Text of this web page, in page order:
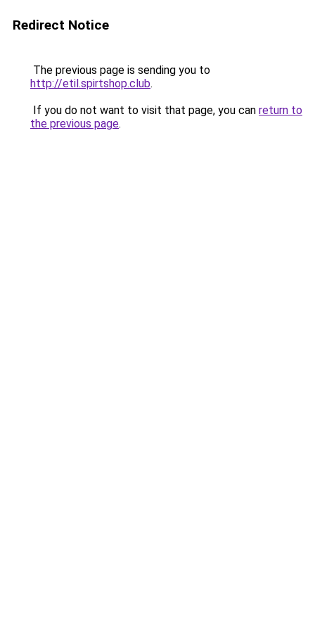
Redirect Notice
The previous page is sending you to
http://etil.spirtshop.club.
If you do not want to visit that page, you can return to
the previous page.